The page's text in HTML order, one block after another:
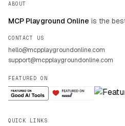
ABOUT
MCP Playground Online is the
CONTACT US
hello@mcpplaygroundonline.com
support@mcpplaygroundonline.com
FEATURED ON
QUICK LINKS